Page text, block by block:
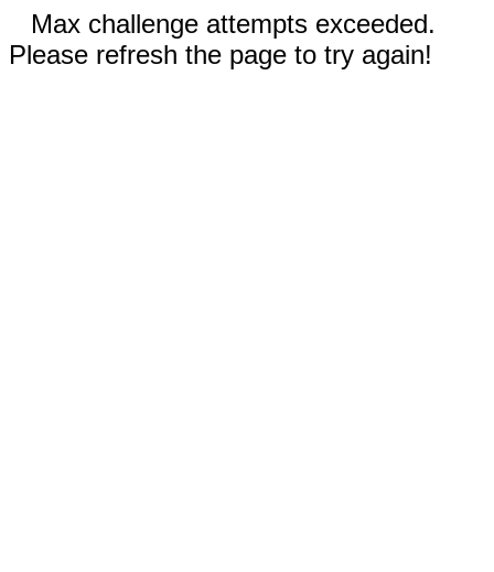
Max challenge attempts exceeded.
Please refresh the page to try again!